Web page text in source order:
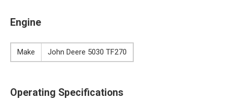
Engine
Make John Deere 5030 TF270
Operating Specifications